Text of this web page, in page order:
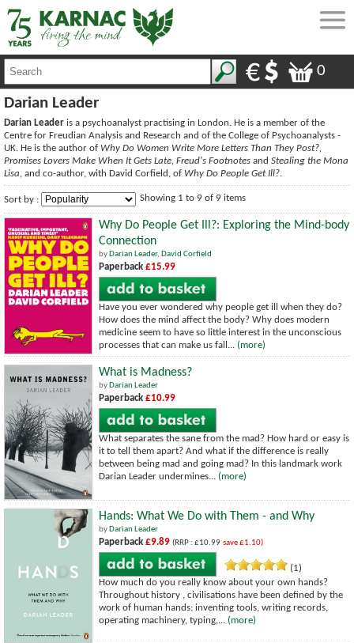
0
Darian Leader
Darian Leader is a psychoanalyst practising in London. He is a member of the
Centre for Freudian Analysis and Research and of the College of Psychoanalysts -
UK. He is the author of Why Do Women Write More Letters Than They Post?,
Promises Lovers Make When It Gets Late, Freud's Footnotes and Stealing the Mona
Lisa, and co-author, with David Corfield, of Why Do People Get Ill?.
Sort by : Showing 1 to 9 of 9 items
Why Do People Get Ill?: Exploring the Mind-body
Connection
by Darian Leader, David Corfield
Paperback £15.99
Have you ever wondered why people get ill when they do?
How does the mind affect the body? Why does modern
medicine seem to have so little interest in the unconscious
processes that can make us fall... (more)
What is Madness?
by Darian Leader
Paperback £10.99
What separates the sane from the mad? How hard or easy is
it to tell them apart? And what if the difference is really
between being mad and going mad? In this landmark work
Darian Leader undermines... (more)
Hands: What We Do with Them - and Why
by Darian Leader
Paperback £9.89 (RRP : £10.99 save £1.10)
(1)
How much do you really know about your own hands?
Throughout history , civilisations have been defined by the
work of human hands: inventing tools, writing records,
operating machinery, typing,... (more)